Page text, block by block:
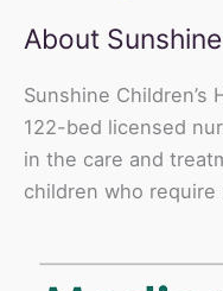
About Sunshine
Sunshine Children’s
122-bed licensed
in the care and
children who